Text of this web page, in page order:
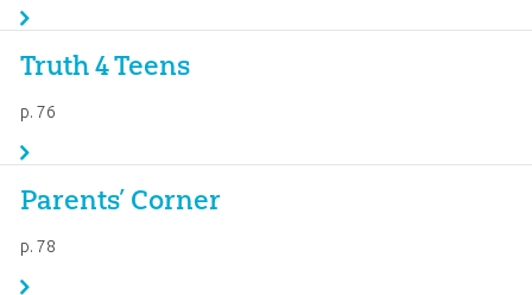
Truth 4 Teens
p. 76
Parents’ Corner
p. 78